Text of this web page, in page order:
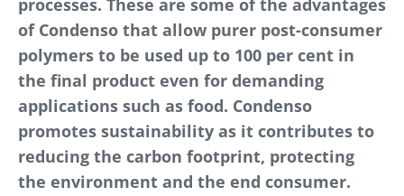
processes. These are some of the advantages
of Condenso that allow purer post-consumer
polymers to be used up to 100 per cent in
the final product even for demanding
applications such as food. Condenso
promotes sustainability as it contributes to
reducing the carbon footprint, protecting
the environment and the end consumer.